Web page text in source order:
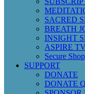
SACRED
BREATH
INSIGHT
ASPIRE
Secure
SUPPORT
DONATE
DONATE